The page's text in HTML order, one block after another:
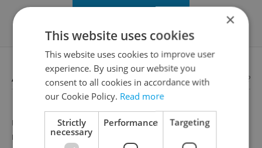
Edit search
Available jobs Looking for employees?
Unfortunately, there are no available job offers that
meet your search criteria
×
This website uses cookies
This website uses cookies to improve user
experience. By using our website you
consent to all cookies in accordance with
our Cookie Policy. Read more
Strictly
necessary
Performance Targeting